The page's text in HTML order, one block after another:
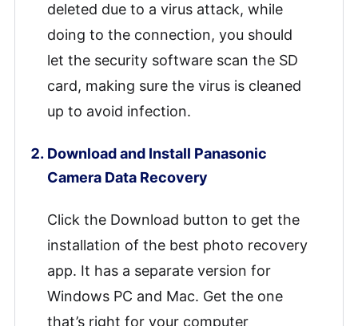
deleted due to a virus attack, while
doing to the connection, you should
let the security software scan the SD
card, making sure the virus is cleaned
up to avoid infection.
Download and Install Panasonic
Camera Data Recovery
Click the Download button to get the
installation of the best photo recovery
app. It has a separate version for
Windows PC and Mac. Get the one
that’s right for your computer